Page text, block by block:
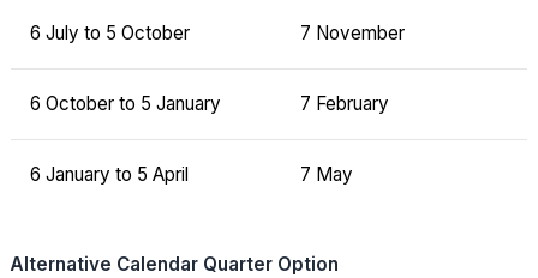
6 July to 5 October 7 November
6 October to 5 January 7 February
6 January to 5 April 7 May
Alternative Calendar Quarter Option